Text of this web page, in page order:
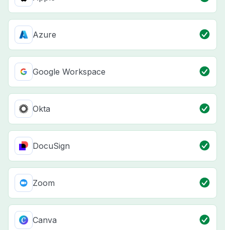
Azure
Google Workspace
Okta
DocuSign
Zoom
Canva